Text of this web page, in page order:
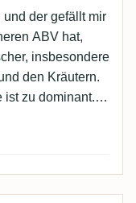
und der gefällt mir
ABV hat,
insbesondere
den Kräutern.
ist zu dominant.